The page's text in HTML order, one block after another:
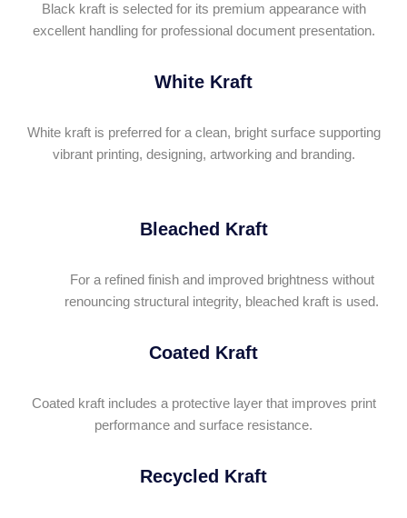
Black kraft is selected for its premium appearance with
excellent handling for professional document presentation.
White Kraft
White kraft is preferred for a clean, bright surface supporting
vibrant printing, designing, artworking and branding.
Bleached Kraft
For a refined finish and improved brightness without
renouncing structural integrity, bleached kraft is used.
Coated Kraft
Coated kraft includes a protective layer that improves print
performance and surface resistance.
Recycled Kraft